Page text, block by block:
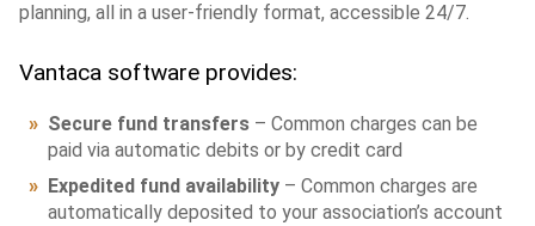
planning, all in a user-friendly format, accessible 24/7.
Vantaca software provides:
Secure fund transfers – Common charges can be
paid via automatic debits or by credit card
Expedited fund availability – Common charges are
automatically deposited to your association’s account